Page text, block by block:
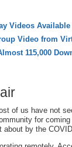
Videos Available
Video from
115,000
of us have not
for
by the